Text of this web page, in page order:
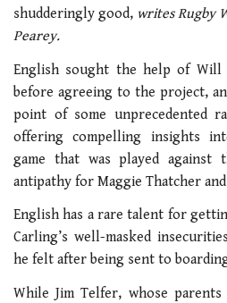
shudderingly good, writes Rugby
Pearey.
English sought the help of Will
before agreeing to the project,
point of some unprecedented
offering compelling insights
game that was played against
antipathy for Maggie Thatcher
English has a rare talent for
Carling’s well-masked
he felt after being sent to
While Jim Telfer, whose